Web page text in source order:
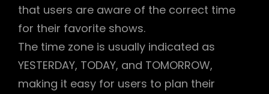
that users are aware of the correct time
for their favorite shows.
The time zone is usually indicated as
YESTERDAY, TODAY, and TOMORROW,
making it easy for users to plan their